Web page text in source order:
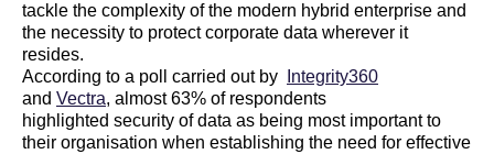
tackle the complexity of the modern hybrid enterprise and
the necessity to protectcorporate data wherever it
resides.
According to a poll carried out by
Integrity360
and Vectra, almost63% of respondents
highlighted security of data as being mostimportant to
their organisation when establishing the need for effective